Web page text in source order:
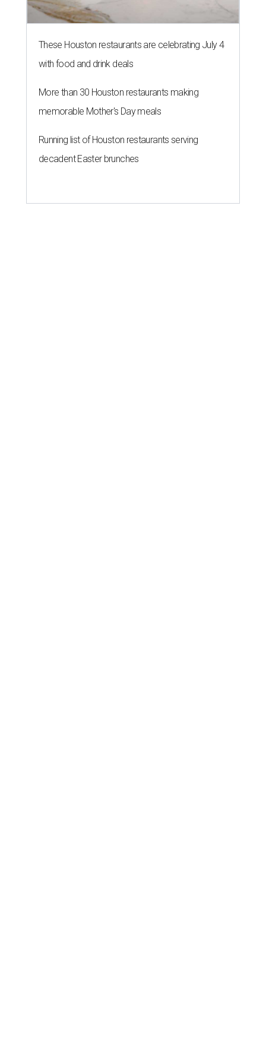
These Houston restaurants are celebrating July 4
with food and drink deals
More than 30 Houston restaurants making
memorable Mother's Day meals
Running list of Houston restaurants serving
decadent Easter brunches